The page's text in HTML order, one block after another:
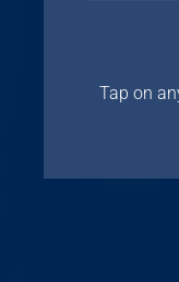
Tap on